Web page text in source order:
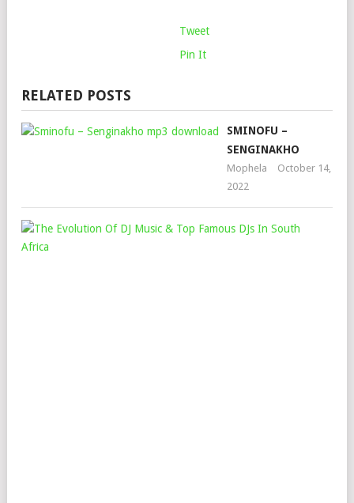
Tweet
Pin It
RELATED POSTS
SMINOFU –
SENGINAKHO
Mophela
October 14,
2022